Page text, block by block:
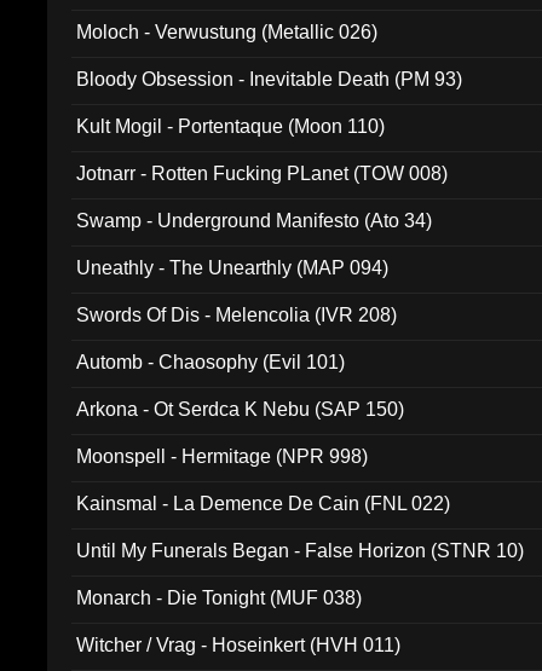
Moloch - Verwustung (Metallic 026)
Bloody Obsession - Inevitable Death (PM 93)
Kult Mogil - Portentaque (Moon 110)
Jotnarr - Rotten Fucking PLanet (TOW 008)
Swamp - Underground Manifesto (Ato 34)
Uneathly - The Unearthly (MAP 094)
Swords Of Dis - Melencolia (IVR 208)
Automb - Chaosophy (Evil 101)
Arkona - Ot Serdca K Nebu (SAP 150)
Moonspell - Hermitage (NPR 998)
Kainsmal - La Demence De Cain (FNL 022)
Until My Funerals Began - False Horizon (STNR 10)
Monarch - Die Tonight (MUF 038)
Witcher / Vrag - Hoseinkert (HVH 011)